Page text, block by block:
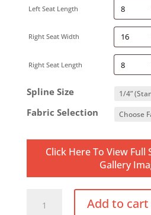
Left Seat Length
Right Seat Width
Right Seat Length
Spline Size
Fabric Selection
Click Here To View Full
Gallery
Loveseat
Add to cart